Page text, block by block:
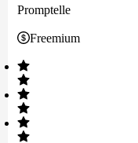
Promptelle
Freemium